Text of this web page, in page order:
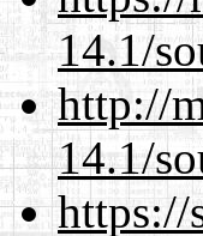
14.1/
http://
14.1/
https://